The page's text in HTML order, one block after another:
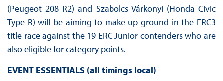
(Peugeot 208 R2) and Szabolcs Várkonyi (Honda Civic
Type R) will be aiming to make up ground in the ERC3
title race against the 19 ERC Junior contenders who are
also eligible for category points.
EVENT ESSENTIALS (all timings local)